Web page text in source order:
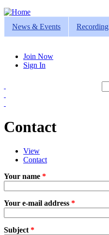
Jump to navigation
News & Events
Recording
Join Now
Sign In
Contact
Primary tabs
View
Contact
Your name *
Your e-mail address *
Subject *